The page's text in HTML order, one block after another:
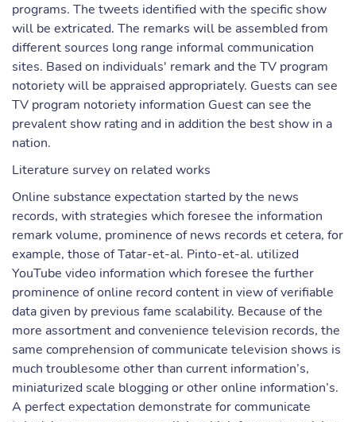
programs. The tweets identified with the specific show
will be extricated. The remarks will be assembled from
different sources long range informal communication
sites. Based on individuals' remark and the TV program
notoriety will be appraised appropriately. Guests can see
TV program notoriety information Guest can see the
prevalent show rating and in addition the best show in a
nation.
Literature survey on related works
Online substance expectation started by the news
records, with strategies which foresee the information
remark volume, prominence of news records et cetera, for
example, those of Tatar-et-al. Pinto-et-al. utilized
YouTube video information which foresee the further
prominence of online record content in view of verifiable
data given by previous fame scalability. Because of the
more assortment and convenience television records, the
same comprehension of communicate television shows is
much troublesome other than current information’s,
miniaturized scale blogging or other online information’s.
A perfect expectation demonstrate for communicate